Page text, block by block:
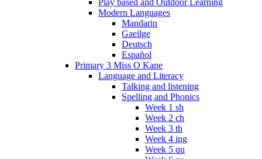
Modern Languages
Mandarin
Gaeilge
Deutsch
Español
Primary 3 Miss O Kane
Language and Literacy
Talking and listening
Spelling and Phonics
Week 1 sh
Week 2 ch
Week 3 th
Week 4 ing
Week 5 qu